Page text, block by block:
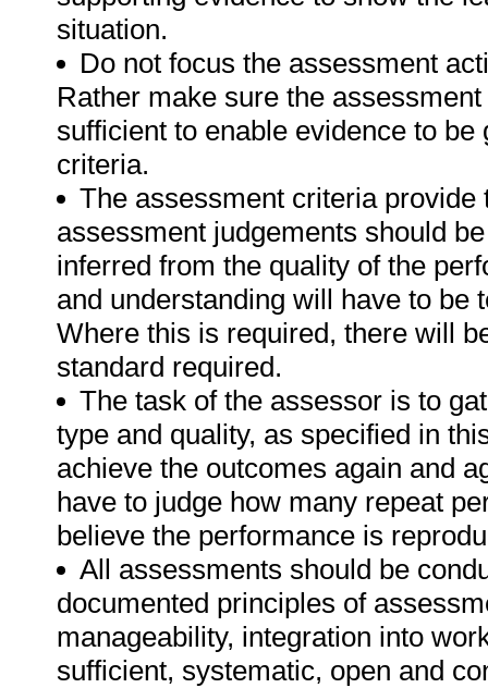
situation.
Do not focus the assessment
Rather make sure the
sufficient to enable evidence to
criteria.
The assessment criteria
assessment judgements should
inferred from the quality of the
and understanding will have to be
Where this is required, there will
standard required.
The task of the assessor is to
type and quality, as specified in
achieve the outcomes again and
have to judge how many repeat
believe the performance is
All assessments should be
documented principles of
manageability, integration into
sufficient, systematic, open and